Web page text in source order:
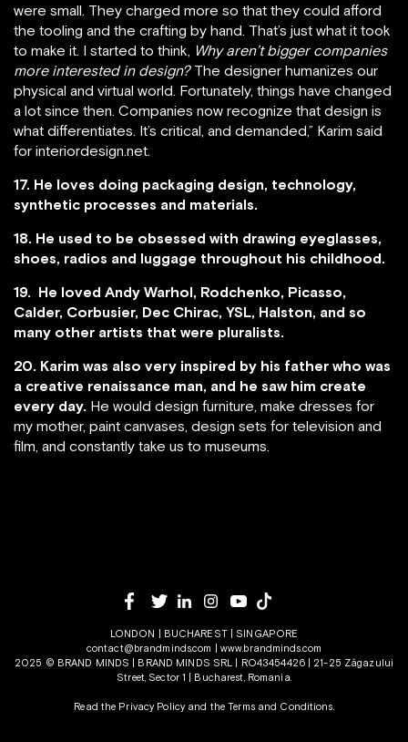
were small. They charged more so that they could afford
the tooling and the crafting by hand. That’s just what it took
to make it. I started to think, Why aren’t bigger companies
more interested in design? The designer humanizes our
physical and virtual world. Fortunately, things have changed
a lot since then. Companies now recognize that design is
what differentiates. It’s critical, and demanded,” Karim said
for interiordesign.net.
17. He loves doing packaging design, technology,
synthetic processes and materials.
18. He used to be obsessed with drawing eyeglasses,
shoes, radios and luggage throughout his childhood.
19. He loved Andy Warhol, Rodchenko, Picasso,
Calder, Corbusier, Dec Chirac, YSL, Halston, and so
many other artists that were pluralists.
20. Karim was also very inspired by his father who was
a creative renaissance man, and he saw him create
every day. He would design furniture, make dresses for
my mother, paint canvases, design sets for television and
film, and constantly take us to museums.
LONDON | BUCHAREST | SINGAPORE
contact@brandminds.com
www.brandminds.com
2025 © BRAND MINDS | BRAND MINDS SRL | RO43454426 | 21-25 Zăgazului
Street, Sector 1 | Bucharest, Romania.
Read the Privacy Policyand theTerms and Conditions.